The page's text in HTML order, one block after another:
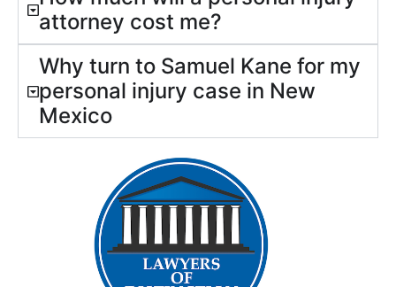
attorney cost me?
Why turn to Samuel Kane for my
personal injury case in New
Mexico